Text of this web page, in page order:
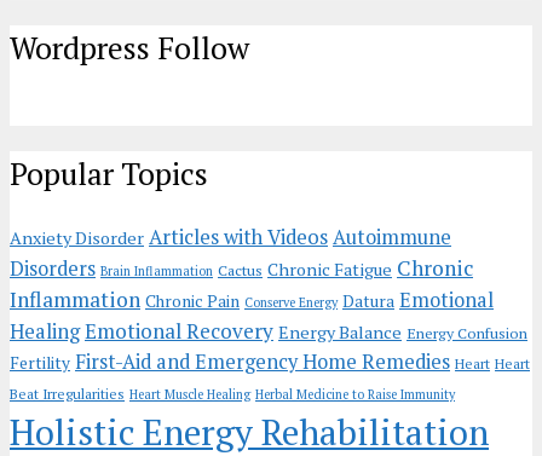
Wordpress Follow
Popular Topics
Anxiety Disorder Articles with VideosAutoimmune
Disorders Brain Inflammation Cactus Chronic Fatigue Chronic
Inflammation Chronic Pain Conserve Energy Datura Emotional
HealingEmotional Recovery Energy Balance Energy Confusion
Fertility First-Aid and Emergency Home Remedies Heart Heart
Beat Irregularities Heart Muscle Healing Herbal Medicine to Raise Immunity
Holistic Energy Rehabilitation